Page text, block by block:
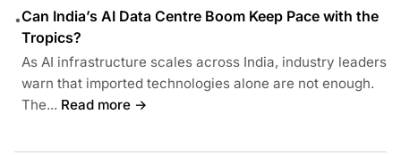
•Can India’s AI Data Centre Boom Keep Pace with the
Tropics?
As AI infrastructure scales across India, industry leaders
warn that imported technologies alone are not enough.
The... Read more →